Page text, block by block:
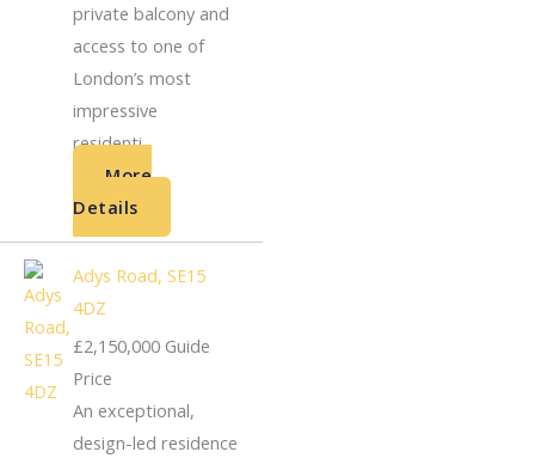
private balcony and
access to one of
London’s most
impressive
residenti...
More
Details
Adys Road, SE15
4DZ
£2,150,000 Guide
Price
An exceptional,
design-led residence